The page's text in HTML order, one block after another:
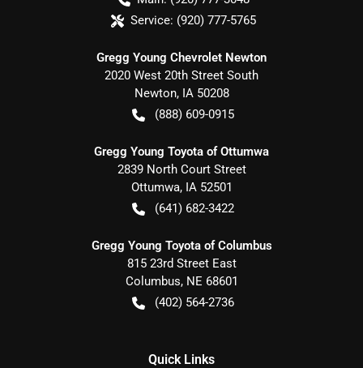
Service: (920) 777-5765
Gregg Young Chevrolet Newton
2020 West 20th Street South
Newton, IA 50208
(888) 609-0915
Gregg Young Toyota of Ottumwa
2839 North Court Street
Ottumwa, IA 52501
(641) 682-3422
Gregg Young Toyota of Columbus
815 23rd Street East
Columbus, NE 68601
(402) 564-2736
Quick Links